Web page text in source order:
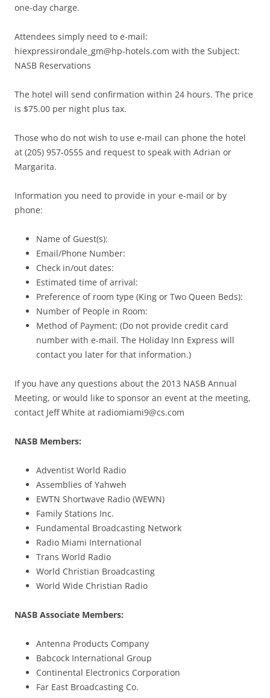
one-day charge.
Attendees simply need to e-mail:
hiexpressirondale_gm@hp-hotels.com with the Subject:
NASB Reservations
The hotel will send confirmation within 24 hours. The price
is $75.00 per night plus tax.
Those who do not wish to use e-mail can phone the hotel
at (205) 957-0555 and request to speak with Adrian or
Margarita.
Information you need to provide in your e-mail or by
phone:
Name of Guest(s):
Email/Phone Number:
Check in/out dates:
Estimated time of arrival:
Preference of room type (King or Two Queen Beds):
Number of People in Room:
Method of Payment: (Do not provide credit card
number with e-mail. The Holiday Inn Express will
contact you later for that information.)
If you have any questions about the 2013 NASB Annual
Meeting, or would like to sponsor an event at the meeting,
contact Jeff White at radiomiami9@cs.com
NASB Members:
Adventist World Radio
Assemblies of Yahweh
EWTN Shortwave Radio (WEWN)
Family Stations Inc.
Fundamental Broadcasting Network
Radio Miami International
Trans World Radio
World Christian Broadcasting
World Wide Christian Radio
NASB Associate Members:
Antenna Products Company
Babcock International Group
Continental Electronics Corporation
Far East Broadcasting Co.